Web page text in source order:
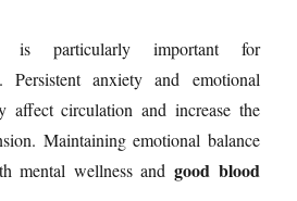
is particularly important for
Persistent anxiety and emotional
affect circulation and increase the
Maintaining emotional balance
mental wellness and good blood